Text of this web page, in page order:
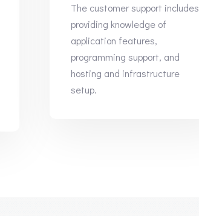
The customer support includes
providing knowledge of
application features,
programming support, and
hosting and infrastructure
setup.